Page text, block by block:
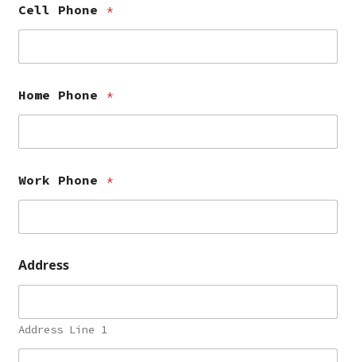
Cell Phone *
Home Phone *
Work Phone *
Address
Address Line 1